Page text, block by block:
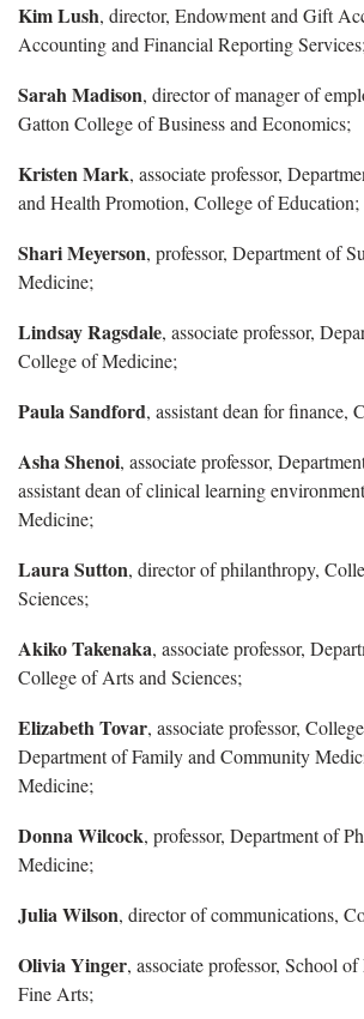
Kim Lush, director, Endowment and Gift
Accounting and Financial Reporting Services;
Sarah Madison, director of manager of
Gatton College of Business and Economics;
Kristen Mark, associate professor,
and Health Promotion, College of Education;
Shari Meyerson, professor, Department of
Medicine;
Lindsay Ragsdale, associate professor,
College of Medicine;
Paula Sandford, assistant dean for finance,
Asha Shenoi, associate professor,
assistant dean of clinical learning
Medicine;
Laura Sutton, director of philanthropy,
Sciences;
Akiko Takenaka, associate professor,
College of Arts and Sciences;
Elizabeth Tovar, associate professor,
Department of Family and Community
Medicine;
Donna Wilcock, professor, Department of
Medicine;
Julia Wilson, director of communications,
Olivia Yinger, associate professor, School
Fine Arts;